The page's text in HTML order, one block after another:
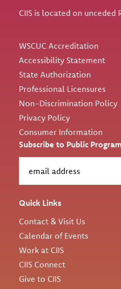
CIIS is located on unceded
WSCUC Accreditation
Accessibility Statement
State Authorization
Professional Licensures
Non-Discrimination Policy
Privacy Policy
Consumer Information
Subscribe to Public
Quick Links
Contact & Visit Us
Calendar of Events
Work at CIIS
CIIS Connect
Give to CIIS